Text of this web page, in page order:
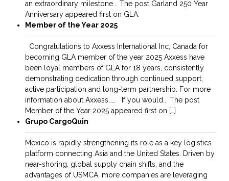
an extraordinary milestone... The post Garland 250 Year
Anniversary appeared first on GLA.
Member of the Year 2025
Congratulations to Axxess International Inc, Canada for
becoming GLA member of the year 2025 Axxess have
been loyal members of GLA for 18 years, consistently
demonstrating dedication through continued support,
active participation and long-term partnership. For more
information about Axxess…… If you would... The post
Member of the Year 2025 appeared first on […]
Grupo CargoQuin
Mexico is rapidly strengthening its role as a key logistics
platform connecting Asia and the United States. Driven by
near-shoring, global supply chain shifts, and the
advantages of USMCA, more companies are leveraging